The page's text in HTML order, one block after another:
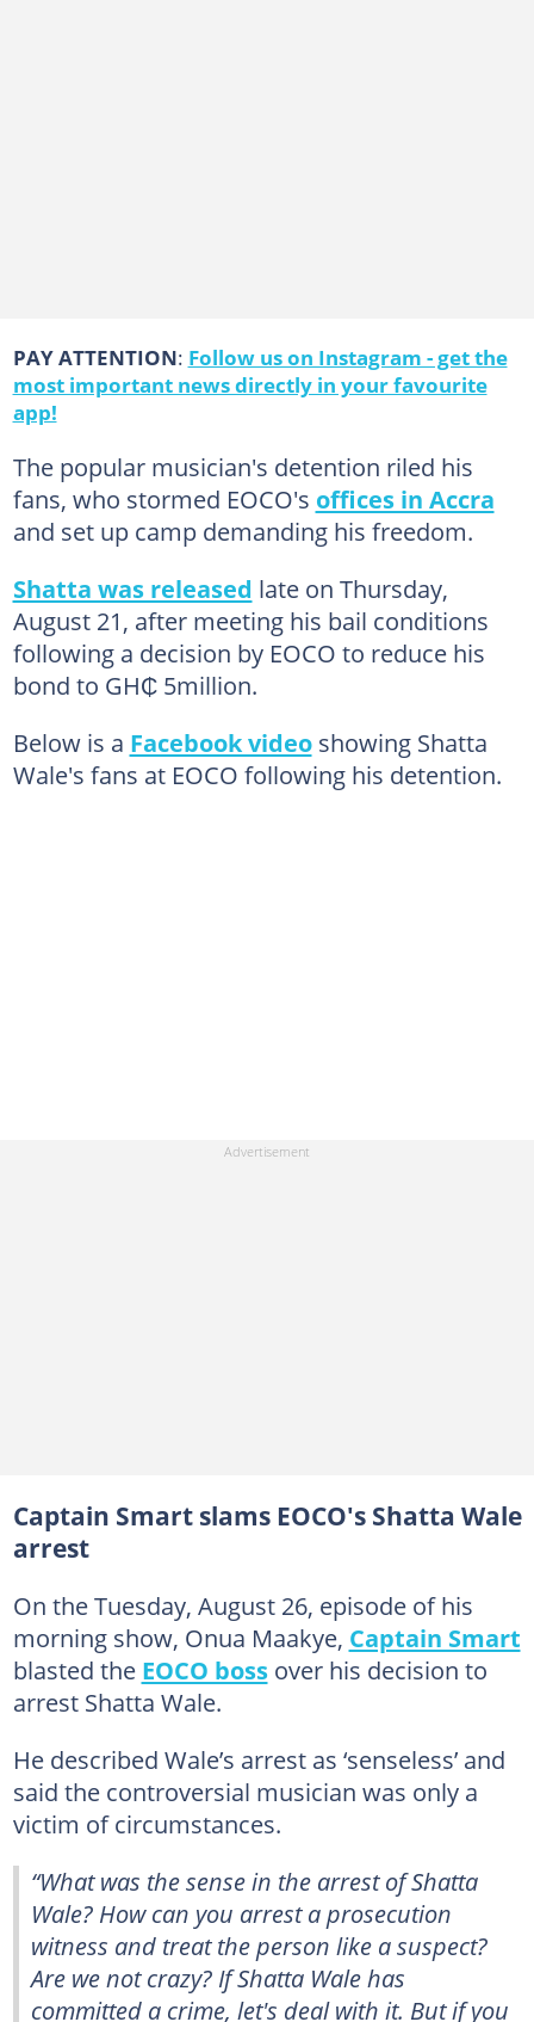
PAY ATTENTION: Follow us on Instagram - get the
most important news directly in your favourite
app!
The popular musician's detention riled his
fans, who stormed EOCO's offices in Accra
and set up camp demanding his freedom.
Shatta was released late on Thursday,
August 21, after meeting his bail conditions
following a decision by EOCO to reduce his
bond to GH₵ 5million.
Below is a Facebook videoshowing Shatta
Wale's fans at EOCO following his detention.
Captain Smart slams EOCO's Shatta Wale
arrest
On the Tuesday, August 26, episode of his
morning show, Onua Maakye, Captain Smart
blasted the EOCO bossover his decision to
arrest Shatta Wale.
He described Wale’s arrest as ‘senseless’ and
said the controversial musician was only a
victim of circumstances.
“What was the sense in the arrest of Shatta
Wale? How can you arrest a prosecution
witness and treat the person like a suspect?
Are we not crazy? If Shatta Wale has
committed a crime, let's deal with it. But if you